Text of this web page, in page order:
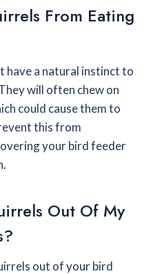
From Eating
have a natural instinct to
will often chew on
could cause them to
this from
your bird feeder
Out Of My
out of your bird